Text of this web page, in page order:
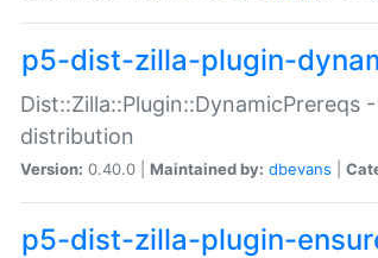
p5-dist-zilla-plugin-
distribution
Version: 0.40.0 | Maintained by: dbevans
p5-dist-zilla-plugin-